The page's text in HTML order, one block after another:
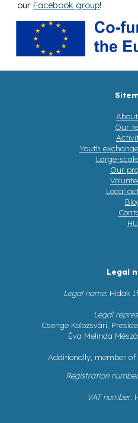
our Facebook group!
Our
Youth
Large-
Our
Local
HU
Legal
Legal name: Hidak
Legal
Csenge Kolozsvári,
Éva Melinda
Additionally, member of
Registration number
VAT number: